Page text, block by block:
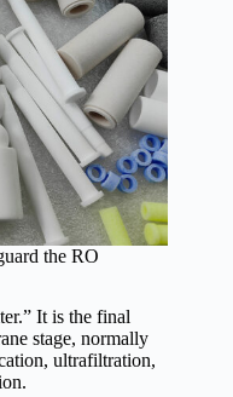
the RO
It is the final
stage, normally
ultrafiltration,